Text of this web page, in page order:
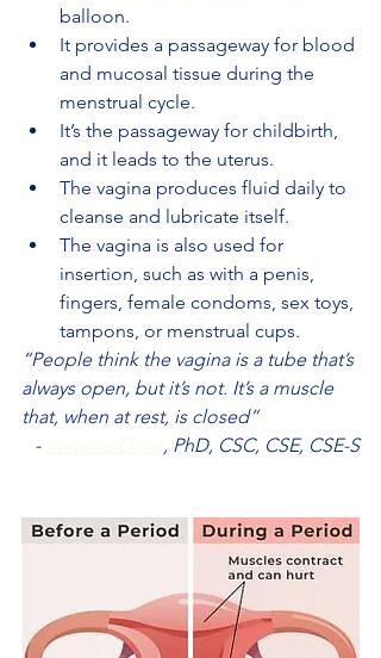
balloon.
It provides a passageway for blood
and mucosal tissue during the
menstrual cycle.
It’s the passageway for childbirth,
and it leads to the uterus.
The vagina produces fluid daily to
cleanse and lubricate itself.
The vagina is also used for
insertion, such as with a penis,
fingers, female condoms, sex toys,
tampons, or menstrual cups.
“People think the vagina is a tube that’s
always open, but it’s not. It’s a muscle
that, when at rest, is closed”
- Melanie Davis, PhD, CSC, CSE, CSE-S